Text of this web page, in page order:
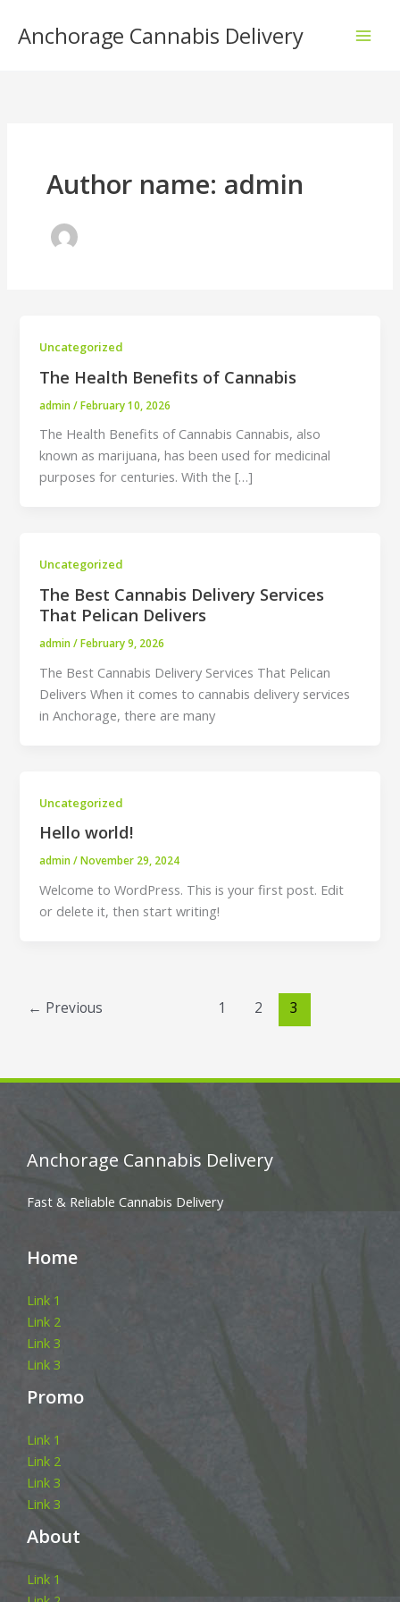
Anchorage Cannabis Delivery
Author name: admin
Uncategorized
The Health Benefits of Cannabis
admin/February 10, 2026
The Health Benefits of Cannabis Cannabis, also
known as marijuana, has been used for medicinal
purposes for centuries. With the […]
Uncategorized
The Best Cannabis Delivery Services
That Pelican Delivers
admin/February 9, 2026
The Best Cannabis Delivery Services That Pelican
Delivers When it comes to cannabis delivery services
in Anchorage, there are many
Uncategorized
Hello world!
admin/November 29, 2024
Welcome to WordPress. This is your first post. Edit
or delete it, then start writing!
← Previous 1 2 3
Anchorage Cannabis Delivery
Fast & Reliable Cannabis Delivery
Home
Link 1
Link 2
Link 3
Link 3
Promo
Link 1
Link 2
Link 3
Link 3
About
Link 1